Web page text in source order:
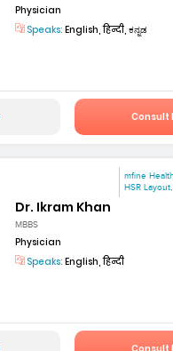
Physician
Speaks: English, हिन्दी, ಕನ್ನಡ
Consult
mfine
HSR
Dr. Ikram Khan
MBBS
Physician
Speaks: English, हिन्दी